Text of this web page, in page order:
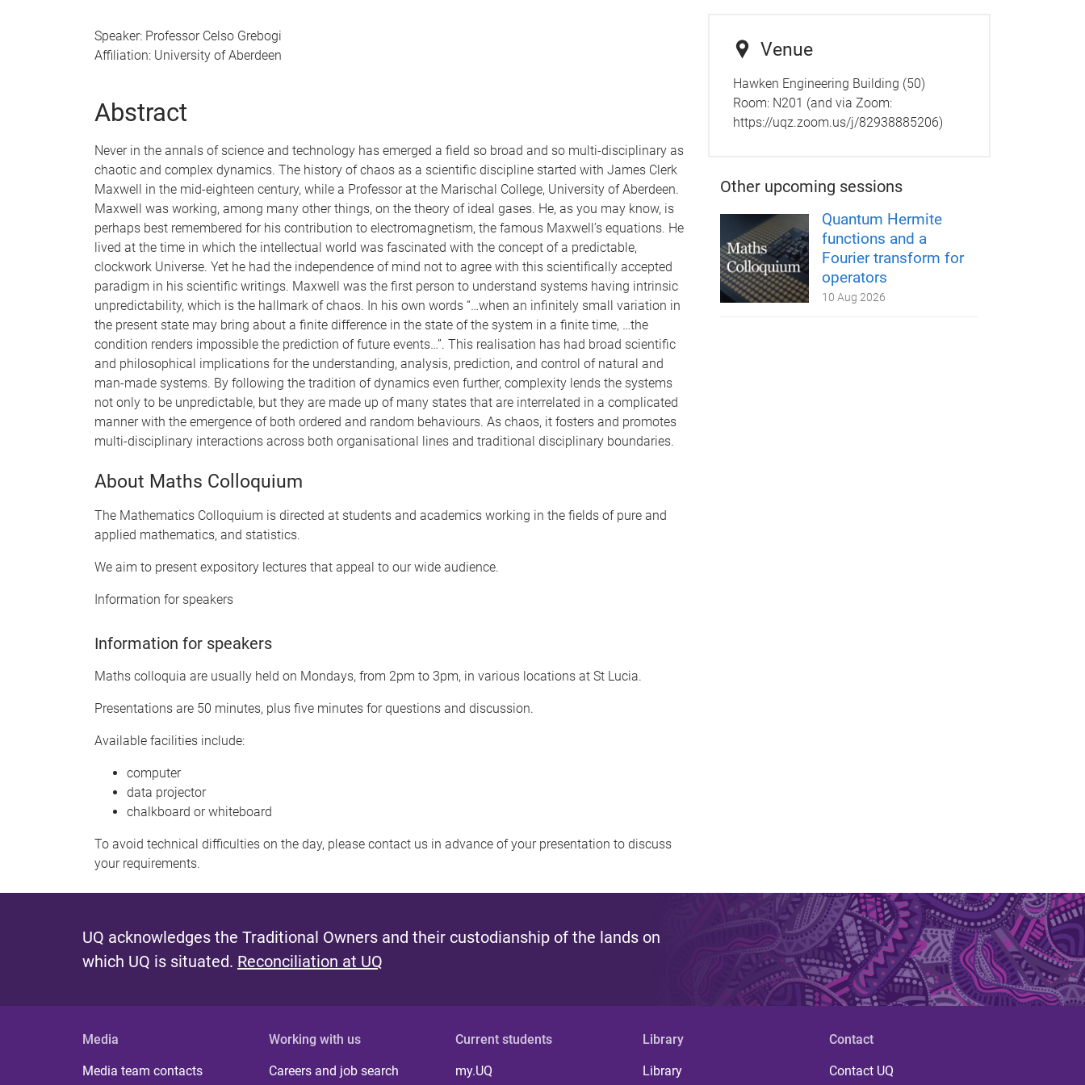
Speaker: Professor Celso Grebogi
Affiliation: University of Aberdeen
Abstract
Never in the annals of science and technology has emerged a field so broad and so multi-disciplinary as
chaotic and complex dynamics. The history of chaos as a scientific discipline started with James Clerk
Maxwell in the mid-eighteen century, while a Professor at the Marischal College, University of Aberdeen.
Maxwell was working, among many other things, on the theory of ideal gases. He, as you may know, is
perhaps best remembered for his contribution to electromagnetism, the famous Maxwell’s equations. He
lived at the time in which the intellectual world was fascinated with the concept of a predictable,
clockwork Universe. Yet he had the independence of mind not to agree with this scientifically accepted
paradigm in his scientific writings. Maxwell was the first person to understand systems having intrinsic
unpredictability, which is the hallmark of chaos. In his own words “…when an infinitely small variation in
the present state may bring about a finite difference in the state of the system in a finite time, …the
condition renders impossible the prediction of future events…”. This realisation has had broad scientific
and philosophical implications for the understanding, analysis, prediction, and control of natural and
man-made systems. By following the tradition of dynamics even further, complexity lends the systems
not only to be unpredictable, but they are made up of many states that are interrelated in a complicated
manner with the emergence of both ordered and random behaviours. As chaos, it fosters and promotes
multi-disciplinary interactions across both organisational lines and traditional disciplinary boundaries.
About Maths Colloquium
The Mathematics Colloquium is directed at students and academics working in the fields of pure and
applied mathematics, and statistics.
We aim to present expository lectures that appeal to our wide audience.
Information for speakers
Information for speakers
Maths colloquia are usually held on Mondays, from 2pm to 3pm, in various locations at St Lucia.
Presentations are 50 minutes, plus five minutes for questions and discussion.
Available facilities include:
computer
data projector
chalkboard or whiteboard
To avoid technical difficulties on the day, please contact us in advance of your presentation to discuss
your requirements.
Venue
Hawken Engineering Building (50)
Room: N201 (and via Zoom:
https://uqz.zoom.us/j/82938885206)
Other upcoming sessions
Quantum Hermite
functions and a
Fourier transform for
operators
10 Aug 2026
UQ acknowledges the Traditional Owners and their custodianship of the lands on
which UQ is situated. Reconciliation at UQ
Media
Media team contacts
Working with us
Careers and job search
Current students
my.UQ
Library
Library
Contact
Contact UQ